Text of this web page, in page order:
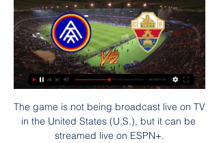
The game is not being broadcast live on TV
in the United States (U.S.), but it can be
streamed live on ESPN+.